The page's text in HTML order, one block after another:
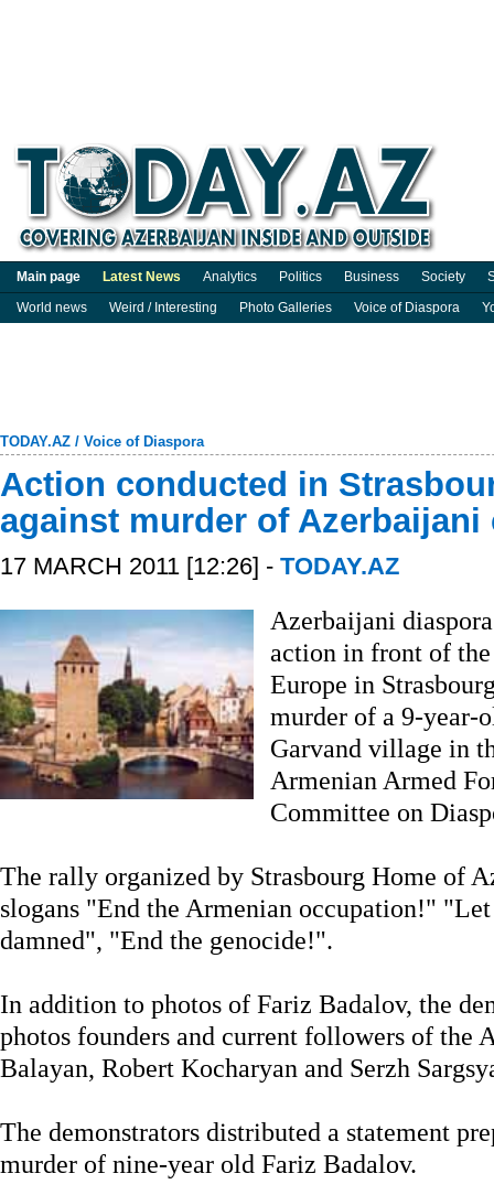
Main page Latest News Analytics Politics Business Society
World news
Weird / Interesting Photo Galleries Voice of Diaspora
TODAY.AZ / Voice of Diaspora
Action conducted in
against murder of Azerbaijani
17 MARCH 2011 [12:26] - TODAY.AZ
Azerbaijani
action in front of
Europe in
murder of a 9-year-
Garvand village in
Armenian Armed
Committee on
The rally organized by Strasbourg Home of
slogans "End the Armenian occupation!"
damned", "End the genocide!".
In addition to photos of Fariz Badalov, the
photos founders and current followers of the
Balayan, Robert Kocharyan and Serzh
The demonstrators distributed a statement
murder of nine-year old Fariz Badalov.